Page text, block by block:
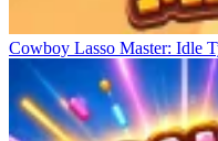
Cowboy Lasso Master: Idle